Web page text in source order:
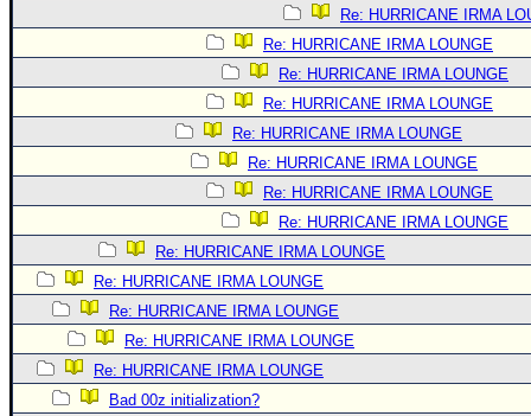
Re: HURRICANE IRMA
Re: HURRICANE IRMA LOUNGE
Re: HURRICANE IRMA LOUNGE
Re: HURRICANE IRMA LOUNGE
Re: HURRICANE IRMA LOUNGE
Re: HURRICANE IRMA LOUNGE
Re: HURRICANE IRMA LOUNGE
Re: HURRICANE IRMA LOUNGE
Re: HURRICANE IRMA LOUNGE
Re: HURRICANE IRMA LOUNGE
Re: HURRICANE IRMA LOUNGE
Re: HURRICANE IRMA LOUNGE
Re: HURRICANE IRMA LOUNGE
Bad 00z initialization?